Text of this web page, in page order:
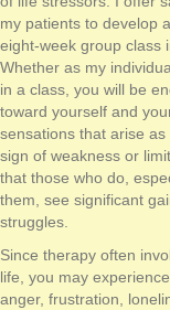
my patients to develop
eight-week group class
Whether as my
in a class, you will be
toward yourself and
sensations that arise
sign of weakness or
that those who do,
them, see significant
struggles.
Since therapy often
life, you may
anger, frustration,